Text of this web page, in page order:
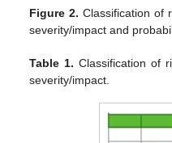
Figure 2. Classification of
severity/impact and
Table 1. Classification of
severity/impact.